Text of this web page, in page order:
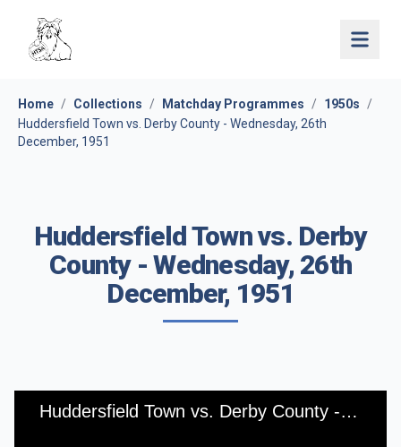
Open
Home / Collections / Matchday Programmes / 1950s
/
Huddersfield Town vs. Derby County - Wednesday, 26th
December, 1951
Huddersfield Town vs. Derby
County - Wednesday, 26th
December, 1951
Huddersfield Town vs. Derby County - Wednesday, 26th December, 1951